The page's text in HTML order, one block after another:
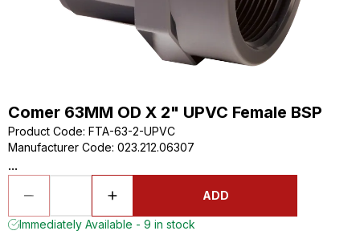
Comer 63MM OD X 2" UPVC Female BSP
Product Code: FTA-63-2-UPVC
Manufacturer Code: 023.212.06307
...
ADD
Immediately Available - 9 in stock